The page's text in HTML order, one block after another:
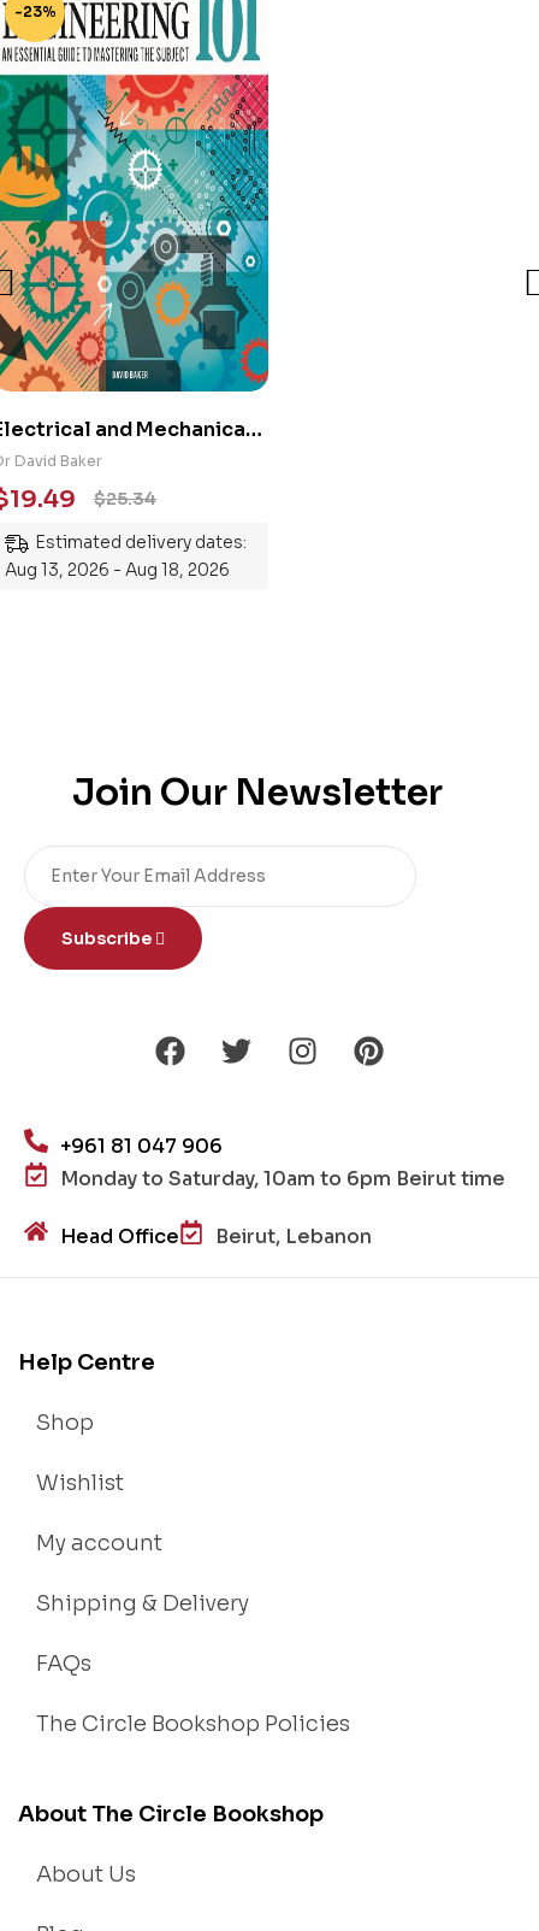
-23%
and Mechanical
101: An
Guide to
the Subject
David Baker
$25.34
19.49
Estimated delivery dates:
Aug 13, 2026 - Aug 18, 2026
Join Our Newsletter
Subscribe
+961 81 047 906
Monday to Saturday, 10am to 6pm Beirut time
Head Office Beirut, Lebanon
Help Centre
Shop
Wishlist
My account
Shipping & Delivery
FAQs
The Circle Bookshop Policies
About The Circle Bookshop
About Us